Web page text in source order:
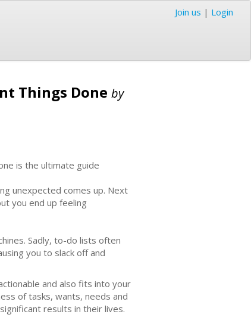
Join us | Login
Things Done by
is the ultimate guide
unexpected comes up. Next
you end up feeling
Sadly, to-do lists often
you to slack off and
and also fits into your
of tasks, wants, needs and
results in their lives.